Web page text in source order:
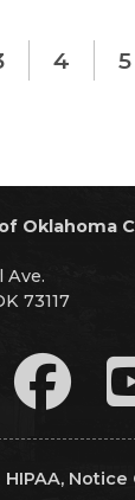
4 5
Oklahoma
Ave.
73117
HIPAA,